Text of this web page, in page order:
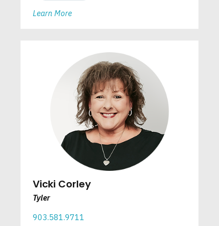
Learn More
Vicki Corley
Tyler
903.581.9711